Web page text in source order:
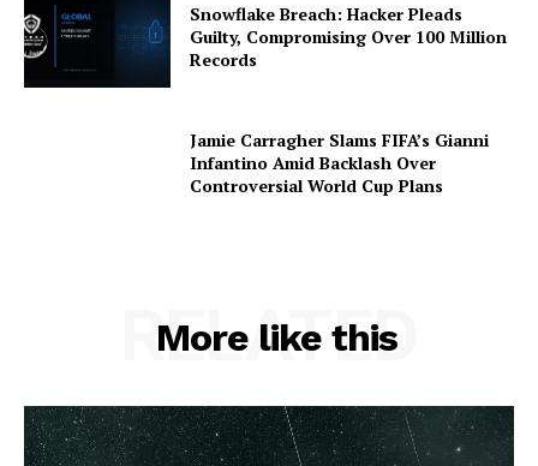
Snowflake Breach: Hacker Pleads
Guilty, Compromising Over 100 Million
Records
Jamie Carragher Slams FIFA’s Gianni
Infantino Amid Backlash Over
Controversial World Cup Plans
More like this
RELATED